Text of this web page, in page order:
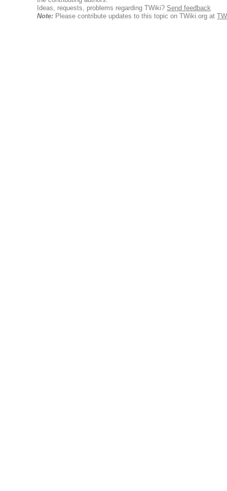
Ideas, requests, problems regarding TWiki? Send feedback
Note: Please contribute updates to this topic on TWiki.org at